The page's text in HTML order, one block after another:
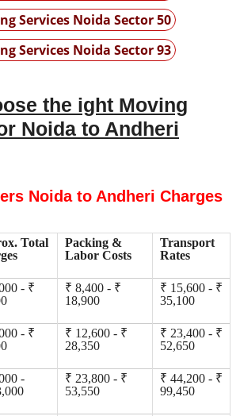
Services Noida Sector 50
Services Noida Sector 93
the ight Moving
Noida to Andheri
Noida to Andheri Charges
Total
Packing &
Labor Costs
Transport
Rates
- ₹
₹ 8,400 - ₹
18,900
₹ 15,600 - ₹
35,100
- ₹
₹ 12,600 - ₹
28,350
₹ 23,400 - ₹
52,650
-
₹ 23,800 - ₹
53,550
₹ 44,200 - ₹
99,450